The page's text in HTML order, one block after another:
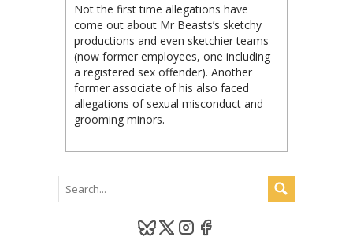
Not the first time allegations have
come out about Mr Beasts’s sketchy
productions and even sketchier teams
(now former employees, one including
a registered sex offender). Another
former associate of his also faced
allegations of sexual misconduct and
grooming minors.